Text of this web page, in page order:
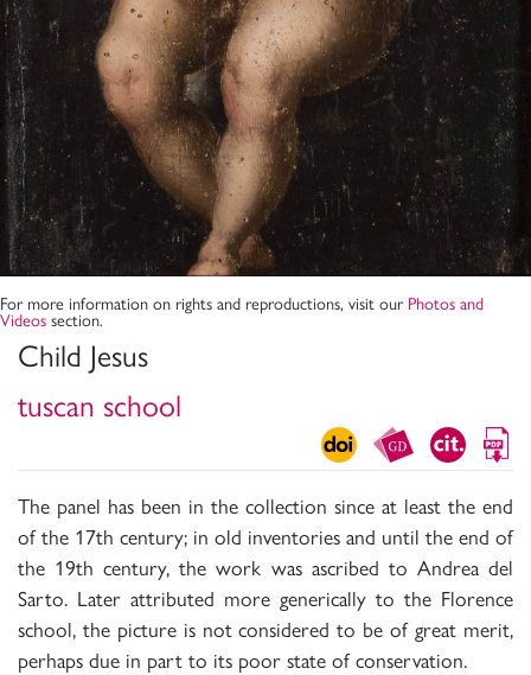
Child Jesus
tuscan school
The panel has been in the collection since at least the end
of the 17th century; in old inventories and until the end of
the 19th century, the work was ascribed to Andrea del
Sarto. Later attributed more generically to the Florence
school, the picture is not considered to be of great merit,
perhaps due in part to its poor state of conservation.
For more information on rights and reproductions, visit our Photos and
Videos section.